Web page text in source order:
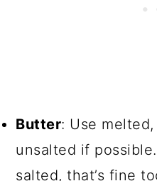
Butter: Use
unsalted if
salted, that’s fine